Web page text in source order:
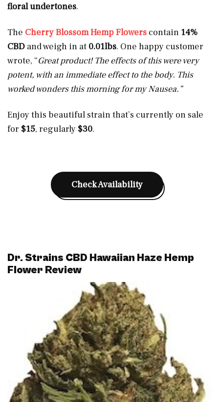
floral undertones.
The Cherry Blossom Hemp Flowers contain 14%
CBD and weigh in at 0.01lbs. One happy customer
wrote, “Great product! The effects of this were very
potent, with an immediate effect to the body. This
worked wonders this morning for my Nausea.”
Enjoy this beautiful strain that’s currently on sale
for $15, regularly $30.
Check Availability
Dr. Strains CBD Hawaiian Haze Hemp
Flower Review